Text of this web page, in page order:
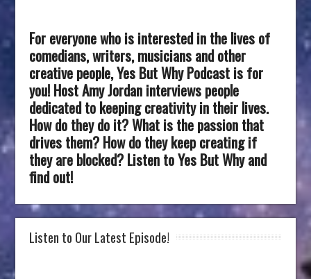
For everyone who is interested in the lives of
comedians, writers, musicians and other
creative people, Yes But Why Podcast is for
you! Host Amy Jordan interviews people
dedicated to keeping creativity in their lives.
How do they do it? What is the passion that
drives them? How do they keep creating if
they are blocked? Listen to Yes But Why and
find out!
Listen to Our Latest Episode!